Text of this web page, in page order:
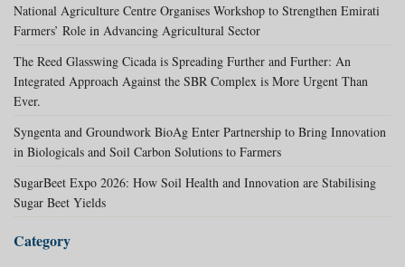
National Agriculture Centre Organises Workshop to Strengthen Emirati
Farmers’ Role in Advancing Agricultural Sector
The Reed Glasswing Cicada is Spreading Further and Further: An
Integrated Approach Against the SBR Complex is More Urgent Than
Ever.
Syngenta and Groundwork BioAg Enter Partnership to Bring Innovation
in Biologicals and Soil Carbon Solutions to Farmers
SugarBeet Expo 2026: How Soil Health and Innovation are Stabilising
Sugar Beet Yields
Category